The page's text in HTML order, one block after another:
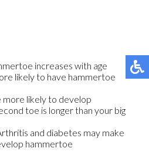
increases with age
likely to have hammertoe
more likely to develop
toe is longer than your big
and diabetes may make
hammertoe